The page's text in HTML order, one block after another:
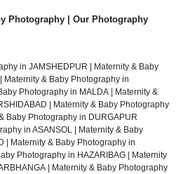
Photography | Our Photography
in JAMSHEDPUR | Maternity & Baby
| Maternity & Baby Photography in
Photography in MALDA | Maternity &
| Maternity & Baby Photography
Baby Photography in DURGAPUR
in ASANSOL | Maternity & Baby
| Maternity & Baby Photography in
Photography in HAZARIBAG | Maternity
| Maternity & Baby Photography